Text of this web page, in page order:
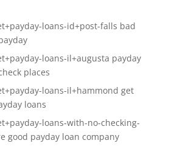
loans-id+post-falls bad
loans-il+augusta payday
places
loans-il+hammond get
loans
loans-with-no-checking-
good payday loan company